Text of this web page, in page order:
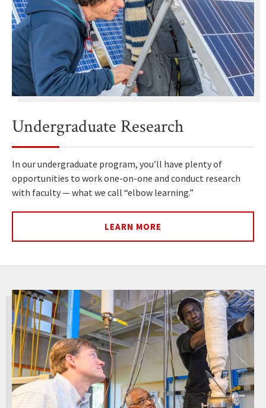
Undergraduate Research
In our undergraduate program, you’ll have plenty of
opportunities to work one-on-one and conduct research
with faculty — what we call “elbow learning.”
LEARN MORE